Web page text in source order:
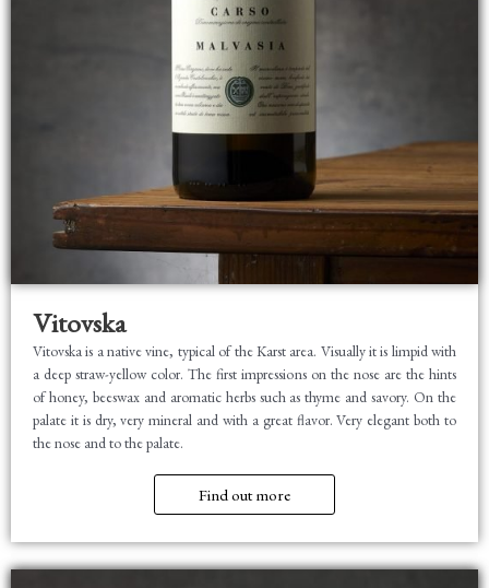
Vitovska
Vitovska is a native vine, typical of the Karst area. Visually it is limpid with
a deep straw-yellow color. The first impressions on the nose are the hints
of honey, beeswax and aromatic herbs such as thyme and savory. On the
palate it is dry, very mineral and with a great flavor. Very elegant both to
the nose and to the palate.
Find out more